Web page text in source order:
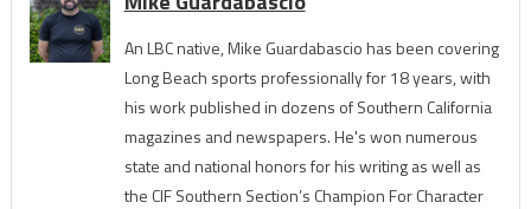
An LBC native, Mike Guardabascio has been covering
Long Beach sports professionally for 18 years, with
his work published in dozens of Southern California
magazines and newspapers. He's won numerous
state and national honors for his writing as well as
the CIF Southern Section’s Champion For Character